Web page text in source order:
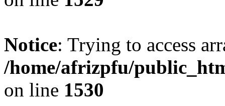
Notice: Trying to access
/home/afrizpfu/
on line 1530